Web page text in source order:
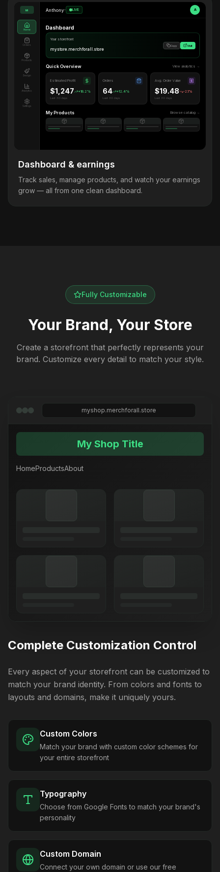
M
Home
Orders
Products
Design
Analytics
Settings
Anthony• LIVE A
Dashboard
Your storefront
mystore.merchforall.store
Copy Visit
Quick Overview View analytics →
Estimated Profit
$1,247 +18.2%
Last 30 days
Orders
64 +12.4%
Last 30 days
Avg. Order Value
$19.48 -2.1%
Last 30 days
My Products Browse catalog →
Dashboard & earnings
Track sales, manage products, and watch your earnings
grow — all from one clean dashboard.
Fully Customizable
Your Brand, Your Store
Create a storefront that perfectly represents your
brand. Customize every detail to match your style.
myshop.merchforall.store
My Shop Title
HomeProductsAbout
Complete Customization Control
Every aspect of your storefront can be customized to
match your brand identity. From colors and fonts to
layouts and domains, make it uniquely yours.
Custom Colors
Match your brand with custom color schemes for
your entire storefront
Typography
Choose from Google Fonts to match your brand's
personality
Custom Domain
Connect your own domain or use our free